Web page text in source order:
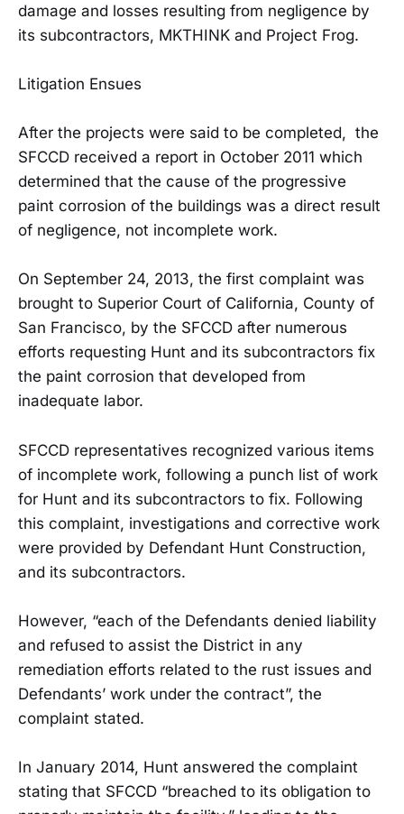
damage and losses resulting from negligence by
its subcontractors, MKTHINK and Project Frog.
Litigation Ensues
After the projects were said to be completed, the
SFCCD received a report in October 2011 which
determined that the cause of the progressive
paint corrosion of the buildings was a direct result
of negligence, not incomplete work.
On September 24, 2013, the first complaint was
brought to Superior Court of California, County of
San Francisco, by the SFCCD after numerous
efforts requesting Hunt and its subcontractors fix
the paint corrosion that developed from
inadequate labor.
SFCCD representatives recognized various items
of incomplete work, following a punch list of work
for Hunt and its subcontractors to fix. Following
this complaint, investigations and corrective work
were provided by Defendant Hunt Construction,
and its subcontractors.
However, “each of the Defendants denied liability
and refused to assist the District in any
remediation efforts related to the rust issues and
Defendants’ work under the contract”, the
complaint stated.
In January 2014, Hunt answered the complaint
stating that SFCCD “breached to its obligation to